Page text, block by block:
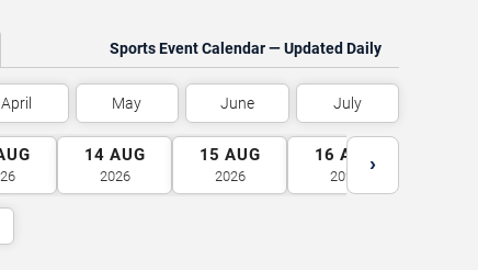
Sports Event Calendar — Updated Daily
April May June July
14 AUG
2026
15 AUG
2026
16 AUG
2026
›